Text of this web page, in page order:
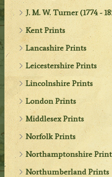
J. M. W. Turner (1774 -
Kent Prints
Lancashire Prints
Leicestershire Prints
Lincolnshire Prints
London Prints
Middlesex Prints
Norfolk Prints
Northamptonshire
Northumberland Prints